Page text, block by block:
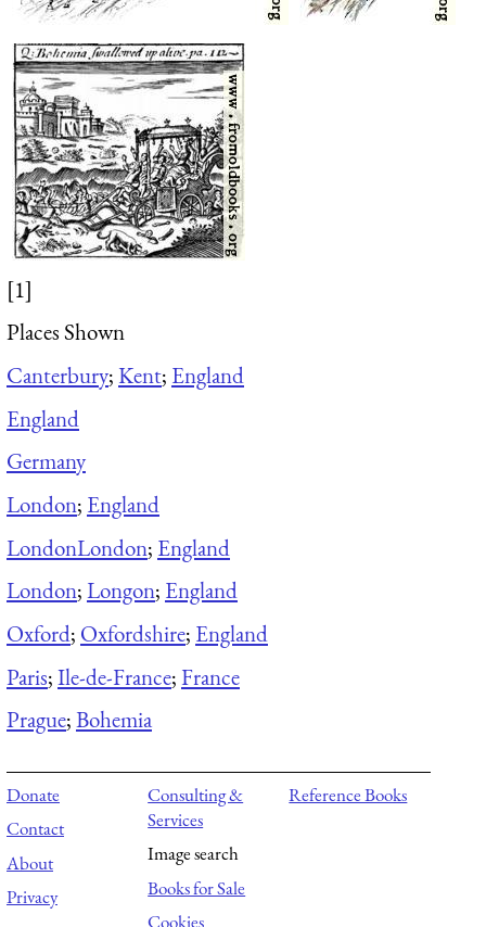
[1]
Places Shown
Canterbury;Kent; England
England
Germany
London; England
LondonLondon; England
London;Longon; England
Oxford; Oxfordshire; England
Paris;Ile-de-France;France
Prague;Bohemia
Donate
Contact
About
Privacy
Consulting &
Services
Image search
Books for Sale
Cookies
Reference Books